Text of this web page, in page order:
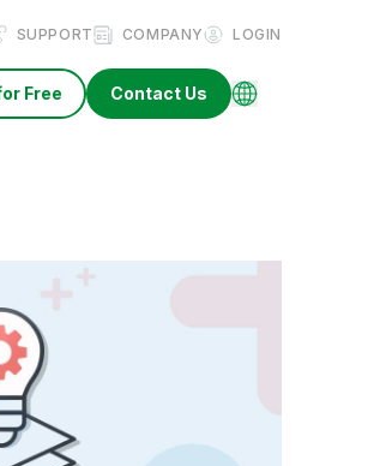
SUPPORT COMPANY LOGIN
Free Contact Us